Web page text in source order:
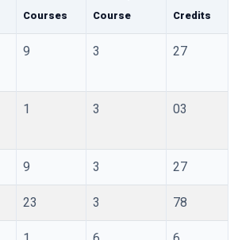
Courses
Course
Credits
9 3 27
1 3 03
9 3 27
23 3 78